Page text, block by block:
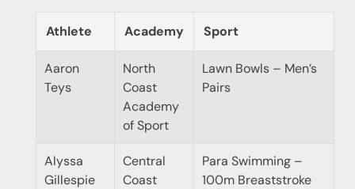
Athlete Academy Sport
Aaron
Teys
North
Coast
Academy
of Sport
Lawn Bowls – Men’s
Pairs
Alyssa
Gillespie
Central
Coast
Para Swimming –
100m Breaststroke